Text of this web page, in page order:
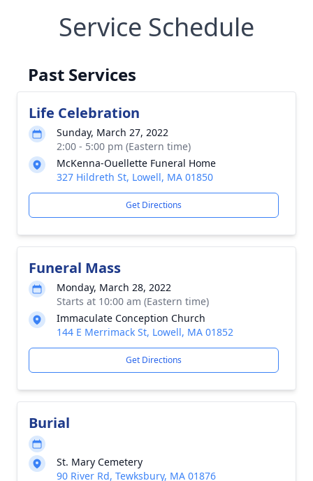
Service Schedule
Past Services
Life Celebration
Sunday, March 27, 2022
2:00 - 5:00 pm (Eastern time)
McKenna-Ouellette Funeral Home
327 Hildreth St, Lowell, MA 01850
Get Directions
Funeral Mass
Monday, March 28, 2022
Starts at 10:00 am (Eastern time)
Immaculate Conception Church
144 E Merrimack St, Lowell, MA 01852
Get Directions
Burial
St. Mary Cemetery
90 River Rd, Tewksbury, MA 01876